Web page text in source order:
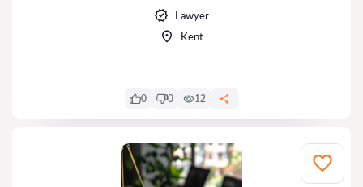
Lawyer
Kent
0 0 12